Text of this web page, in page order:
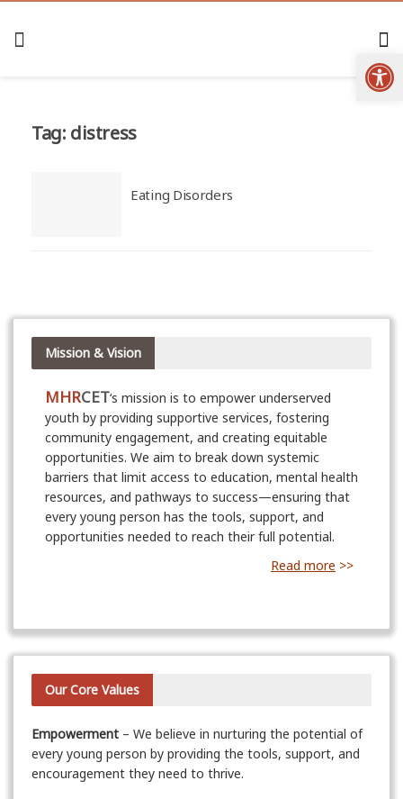
Tag: distress
Eating Disorders
Mission & Vision
MHRCET‘s mission is to empower underserved
youth by providing supportive services, fostering
community engagement, and creating equitable
opportunities. We aim to break down systemic
barriers that limit access to education, mental health
resources, and pathways to success—ensuring that
every young person has the tools, support, and
opportunities needed to reach their full potential.
Read more >>
Our Core Values
Empowerment – We believe in nurturing the potential of
every young person by providing the tools, support, and
encouragement they need to thrive.